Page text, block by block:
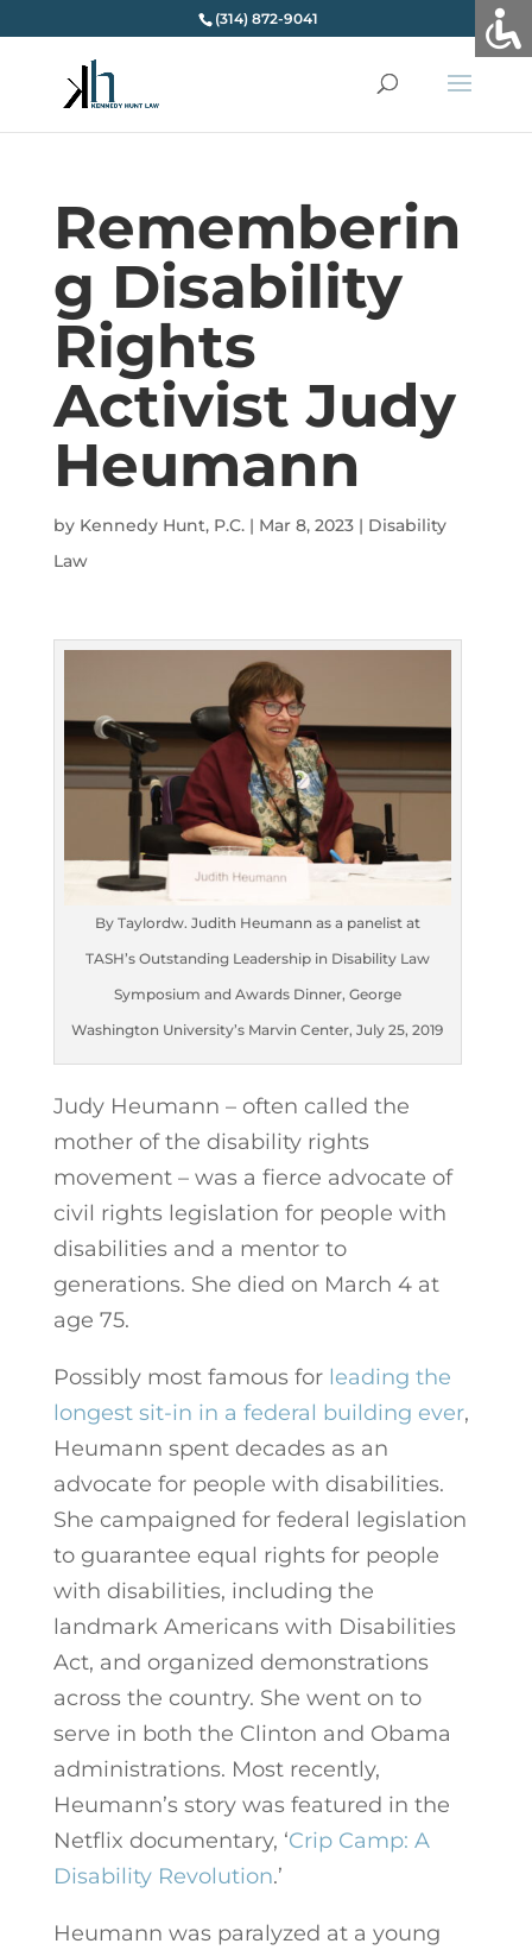
(314) 872-9041
Rememberin
g Disability
Rights
Activist Judy
Heumann
by Kennedy Hunt, P.C.| Mar 8, 2023| Disability
Law
By Taylordw. Judith Heumann as a panelist at
TASH’s Outstanding Leadership in Disability Law
Symposium and Awards Dinner, George
Washington University’s Marvin Center, July 25, 2019
Judy Heumann – often called the
mother of the disability rights
movement – was a fierce advocate of
civil rights legislation for people with
disabilities and a mentor to
generations. She died on March 4 at
age 75.
Possibly most famous for leading the
longest sit-in in a federal building ever,
Heumann spent decades as an
advocate for people with disabilities.
She campaigned for federal legislation
to guarantee equal rights for people
with disabilities, including the
landmark Americans with Disabilities
Act, and organized demonstrations
across the country. She went on to
serve in both the Clinton and Obama
administrations. Most recently,
Heumann’s story was featured in the
Netflix documentary, ‘Crip Camp: A
Disability Revolution.’
Heumann was paralyzed at a young